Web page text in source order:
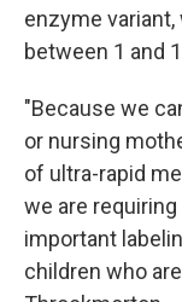
enzyme
between 1 and
"Because we
or nursing
of ultra-rapid
we are
important
children who